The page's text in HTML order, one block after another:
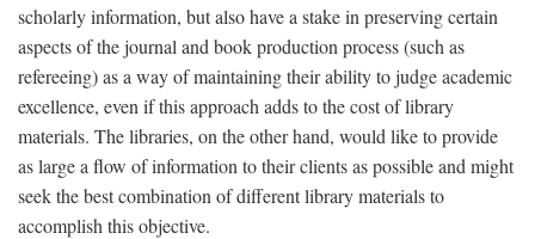
scholarly information, but also have a stake in preserving certain
aspects of the journal and book production process (such as
refereeing) as a way of maintaining their ability to judge academic
excellence, even if this approach adds to the cost of library
materials. The libraries, on the other hand, would like to provide
as large a flow of information to their clients as possible and might
seek the best combination of different library materials to
accomplish this objective.